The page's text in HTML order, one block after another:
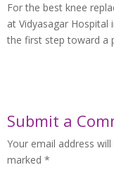
For the best knee
at Vidyasagar Hospital
the first step toward a
Submit a
Your email address
marked *